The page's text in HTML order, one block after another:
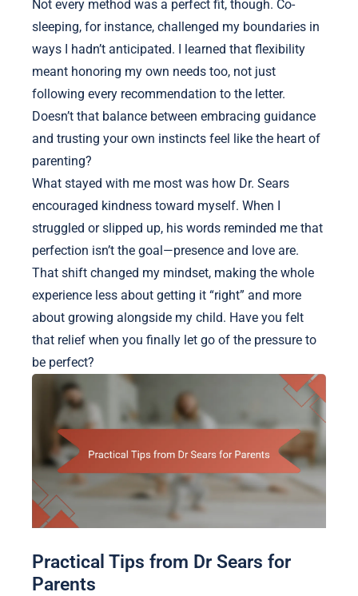
Not every method was a perfect fit, though. Co-
sleeping, for instance, challenged my boundaries in
ways I hadn’t anticipated. I learned that flexibility
meant honoring my own needs too, not just
following every recommendation to the letter.
Doesn’t that balance between embracing guidance
and trusting your own instincts feel like the heart of
parenting?
What stayed with me most was how Dr. Sears
encouraged kindness toward myself. When I
struggled or slipped up, his words reminded me that
perfection isn’t the goal—presence and love are.
That shift changed my mindset, making the whole
experience less about getting it “right” and more
about growing alongside my child. Have you felt
that relief when you finally let go of the pressure to
be perfect?
Practical Tips from Dr Sears for
Parents